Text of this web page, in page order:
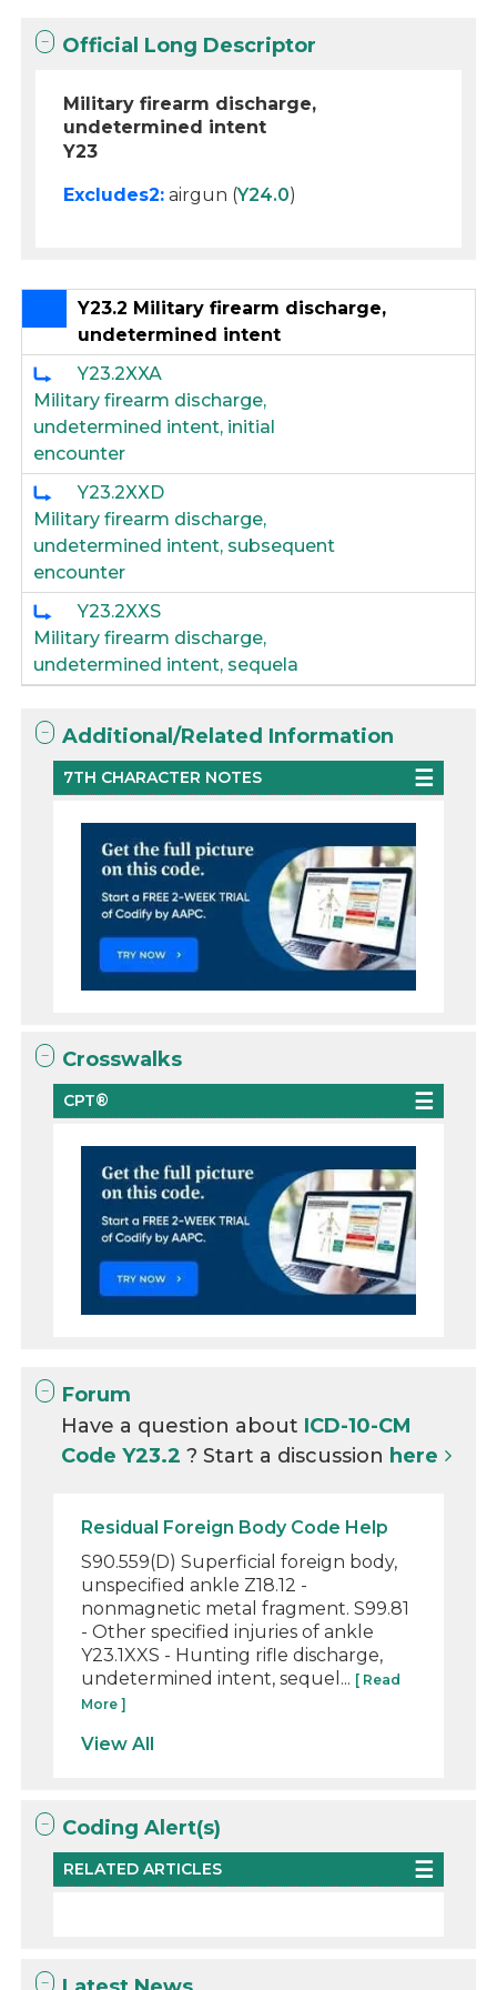
Official Long Descriptor
Military firearm discharge,
undetermined intent
Y23
Excludes2: airgun (Y24.0)
Y23.2 Military firearm discharge,
undetermined intent
Y23.2XXA
Military firearm discharge,
undetermined intent, initial
encounter
Y23.2XXD
Military firearm discharge,
undetermined intent, subsequent
encounter
Y23.2XXS
Military firearm discharge,
undetermined intent, sequela
Additional/Related Information
7TH CHARACTER NOTES
Crosswalks
CPT®
Forum
Have a question about ICD-10-CM
Code Y23.2? Start a discussion here
Residual Foreign Body Code Help
S90.559(D) Superficial foreign body,
unspecified ankle Z18.12 -
nonmagnetic metal fragment. S99.81
- Other specified injuries of ankle
Y23.1XXS - Hunting rifle discharge,
undetermined intent, sequel... [ Read
More ]
View All
Coding Alert(s)
RELATED ARTICLES